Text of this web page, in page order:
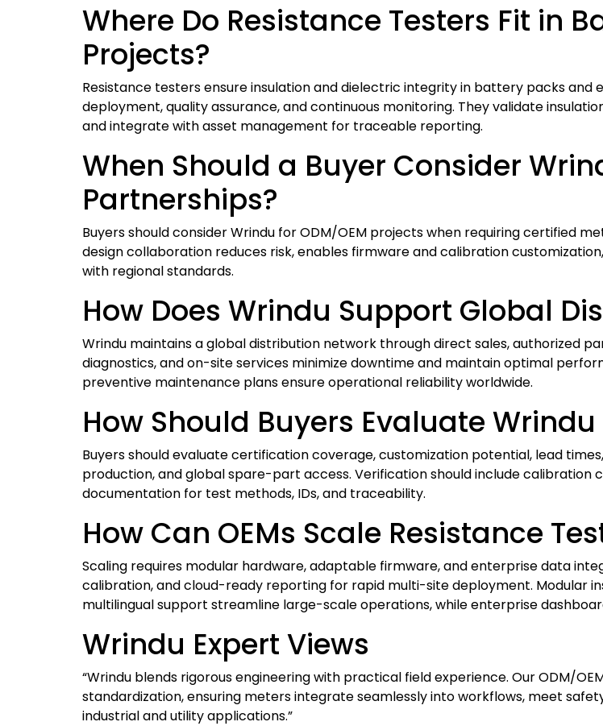
Where Do Resistance Testers Fit in
Projects?
Resistance testers ensure insulation and dielectric integrity in battery packs
deployment, quality assurance, and continuous monitoring. They validate
and integrate with asset management for traceable reporting.
When Should a Buyer Consider
Partnerships?
Buyers should consider Wrindu for ODM/OEM projects when requiring certified
design collaboration reduces risk, enables firmware and calibration
with regional standards.
How Does Wrindu Support Global
Wrindu maintains a global distribution network through direct sales, authorized
diagnostics, and on-site services minimize downtime and maintain optimal
preventive maintenance plans ensure operational reliability worldwide.
How Should Buyers Evaluate
Buyers should evaluate certification coverage, customization potential, lead
production, and global spare-part access. Verification should include
documentation for test methods, IDs, and traceability.
How Can OEMs Scale Resistance
Scaling requires modular hardware, adaptable firmware, and enterprise data
calibration, and cloud-ready reporting for rapid multi-site deployment. Modular
multilingual support streamline large-scale operations, while enterprise
Wrindu Expert Views
“Wrindu blends rigorous engineering with practical field experience. Our ODM/
standardization, ensuring meters integrate seamlessly into workflows, meet
industrial and utility applications.”